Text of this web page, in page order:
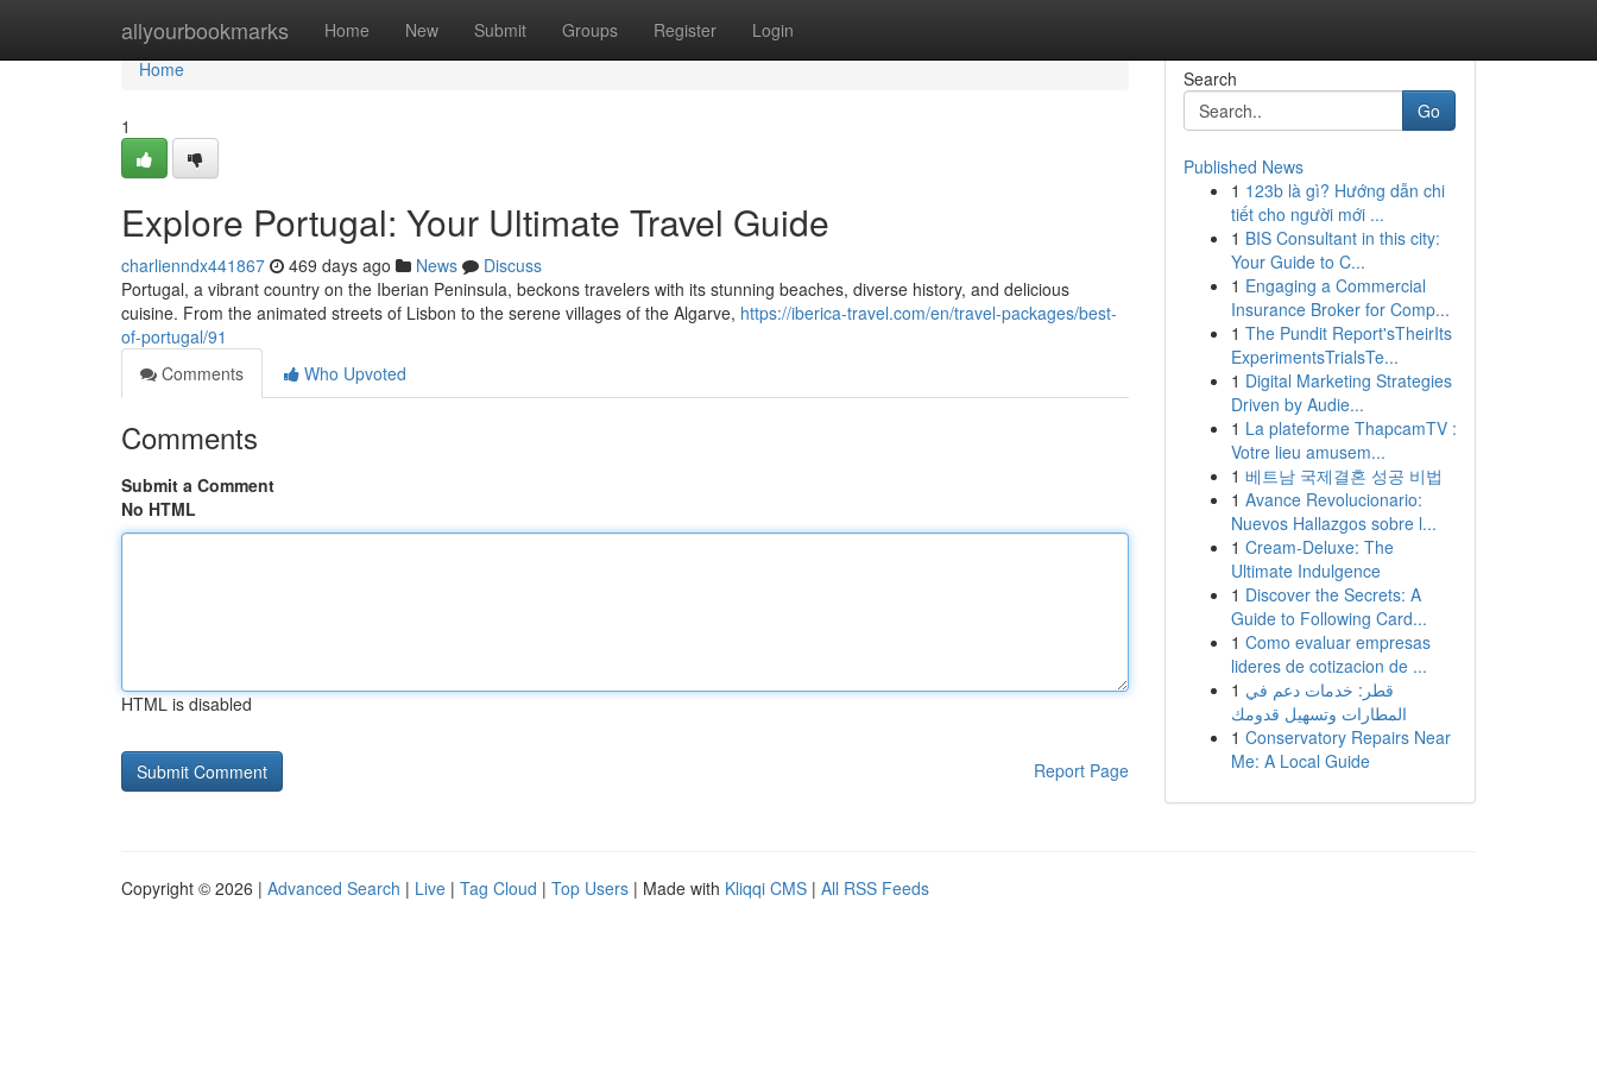
allyourbookmarks Home New Submit Groups Register Login
Home
Home
1
Explore Portugal: Your Ultimate Travel Guide
charlienndx441867 469 days ago News
Discuss
Portugal, a vibrant country on the Iberian Peninsula, beckons travelers with its stunning beaches, diverse history, and delicious
cuisine. From the animated streets of Lisbon to the serene villages of the Algarve, https://iberica-travel.com/en/travel-packages/best-
of-portugal/91
Comments
Who Upvoted
Comments
Submit a Comment
No HTML
HTML is disabled
Report Page
Search
Go
Published News
1 123b là gì? Hướng dẫn chi
tiết cho người mới ...
1 BIS Consultant in this city:
Your Guide to C...
1 Engaging a Commercial
Insurance Broker for Comp...
1 The Pundit Report'sTheirIts
ExperimentsTrialsTe...
1 Digital Marketing Strategies
Driven by Audie...
1 La plateforme ThapcamTV :
Votre lieu amusem...
1 베트남 국제결혼 성공 비법
1 Avance Revolucionario:
Nuevos Hallazgos sobre l...
1 Cream-Deluxe: The
Ultimate Indulgence
1 Discover the Secrets: A
Guide to Following Card...
1 Como evaluar empresas
lideres de cotizacion de ...
1 قطر: خدمات دعم في
المطارات وتسهيل قدومك
1 Conservatory Repairs Near
Me: A Local Guide
Copyright © 2026 | Advanced Search | Live | Tag Cloud | Top Users | Made with Kliqqi CMS | All RSS Feeds